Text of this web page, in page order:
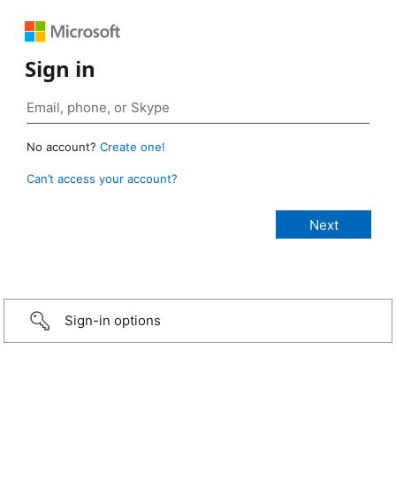
Sign in
No account? Create one!
Can’t access your account?
Sign-in options